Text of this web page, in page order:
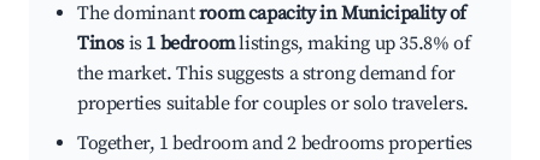
The dominantroom capacity in Municipality of
Tinos is 1 bedroomlistings, making up 35.8% of
the market. This suggests a strong demand for
properties suitable for couples or solo travelers.
Together, 1 bedroom and 2 bedrooms properties